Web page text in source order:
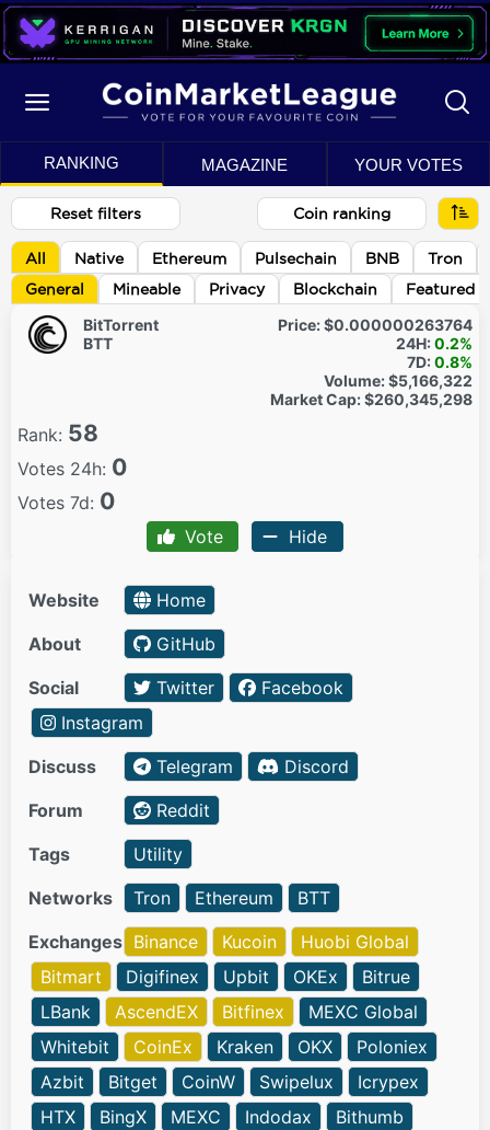
RANKING MAGAZINE YOUR VOTES
Reset filters Coin ranking
All Native Ethereum Pulsechain BNB
Tron
General
Mineable Privacy Blockchain Featured
BitTorrent
BTT
Price:$0.000000263764
24H:0.2%
7D:0.8%
Volume:$5,166,322
Market Cap:$260,345,298
Rank: 58
Votes 24h: 0
Votes 7d: 0
Vote Hide
Website
Home
About
GitHub
Social
Twitter
Facebook
Instagram
Discuss
Telegram
Discord
Forum
Reddit
Tags
Utility
Networks
Tron Ethereum
BTT
Exchanges Binance Kucoin
Huobi Global
Bitmart
Digifinex Upbit OKEx
Bitrue
LBank
AscendEX Bitfinex
MEXC Global
Whitebit
CoinEx Kraken OKX
Poloniex
Azbit
Bitget CoinW Swipelux
Icrypex
HTX
BingX MEXC Indodax
Bithumb